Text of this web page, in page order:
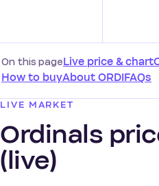
On this pageLive price & chart
How to buyAbout ORDIFAQs
LIVE MARKET
Ordinals
(live)